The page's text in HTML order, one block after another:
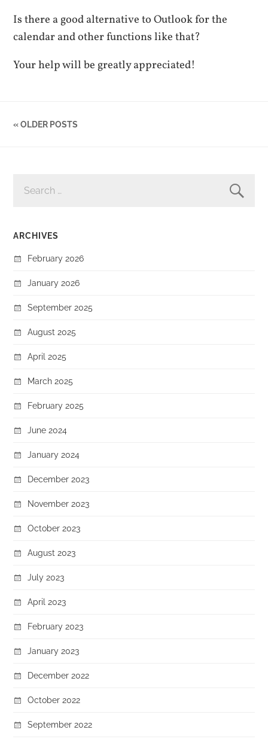
Is there a good alternative to Outlook for the
calendar and other functions like that?
Your help will be greatly appreciated!
« OLDER POSTS
FOR:
ARCHIVES
February 2026
January 2026
September 2025
August 2025
April 2025
March 2025
February 2025
June 2024
January 2024
December 2023
November 2023
October 2023
August 2023
July 2023
April 2023
February 2023
January 2023
December 2022
October 2022
September 2022